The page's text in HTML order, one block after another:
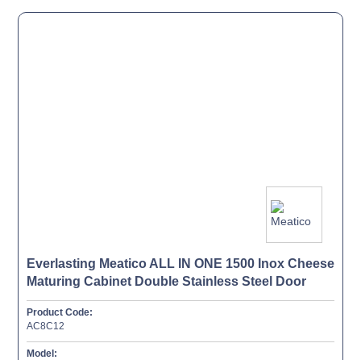
Everlasting Meatico ALL IN ONE 1500 Inox Cheese
Maturing Cabinet Double Stainless Steel Door
Product Code:
AC8C12
Model: